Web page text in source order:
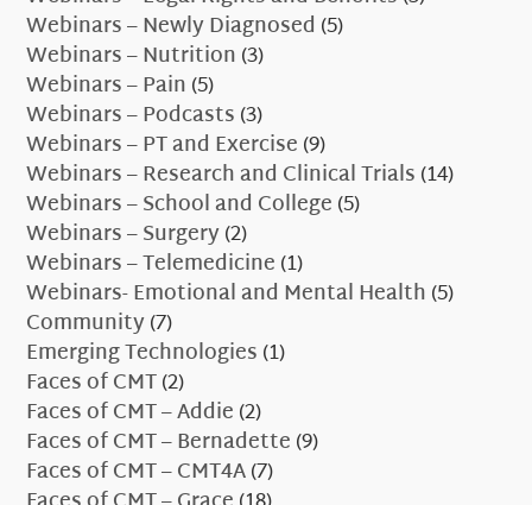
Webinars – Newly Diagnosed (5)
Webinars – Nutrition(3)
Webinars – Pain(5)
Webinars – Podcasts(3)
Webinars – PT and Exercise(9)
Webinars – Research and Clinical Trials(14)
Webinars – School and College(5)
Webinars – Surgery(2)
Webinars – Telemedicine(1)
Webinars- Emotional and Mental Health(5)
Community(7)
Emerging Technologies(1)
Faces of CMT(2)
Faces of CMT – Addie(2)
Faces of CMT – Bernadette(9)
Faces of CMT – CMT4A(7)